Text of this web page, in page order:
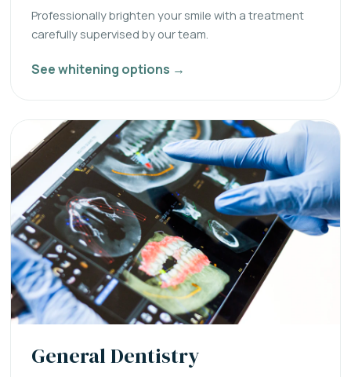
Professionally brighten your smile with a treatment
carefully supervised by our team.
See whitening options →
General Dentistry